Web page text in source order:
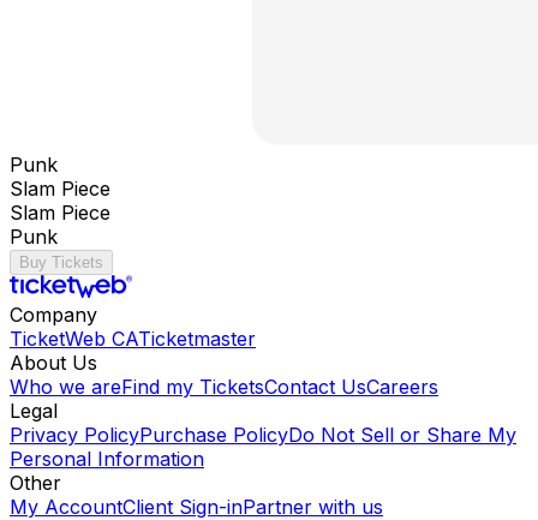
Punk
Slam Piece
Slam Piece
Punk
Buy Tickets
Company
TicketWeb CATicketmaster
About Us
Who we areFind my TicketsContact UsCareers
Legal
Privacy PolicyPurchase PolicyDo Not Sell or Share My
Personal Information
Other
My AccountClient Sign-inPartner with us